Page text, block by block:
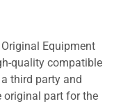
Equipment
quality compatible
third party and
original part for the